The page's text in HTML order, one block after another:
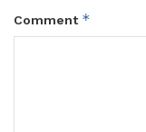
Comment *